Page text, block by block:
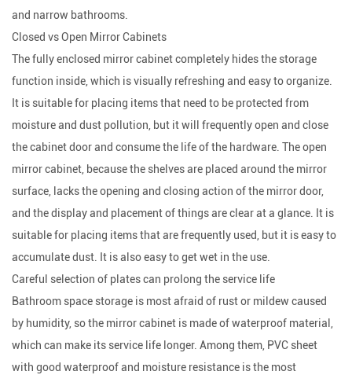
and narrow bathrooms.
Closed vs Open Mirror Cabinets
The fully enclosed mirror cabinet completely hides the storage
function inside, which is visually refreshing and easy to organize.
It is suitable for placing items that need to be protected from
moisture and dust pollution, but it will frequently open and close
the cabinet door and consume the life of the hardware. The open
mirror cabinet, because the shelves are placed around the mirror
surface, lacks the opening and closing action of the mirror door,
and the display and placement of things are clear at a glance. It is
suitable for placing items that are frequently used, but it is easy to
accumulate dust. It is also easy to get wet in the use.
Careful selection of plates can prolong the service life
Bathroom space storage is most afraid of rust or mildew caused
by humidity, so the mirror cabinet is made of waterproof material,
which can make its service life longer. Among them, PVC sheet
with good waterproof and moisture resistance is the most